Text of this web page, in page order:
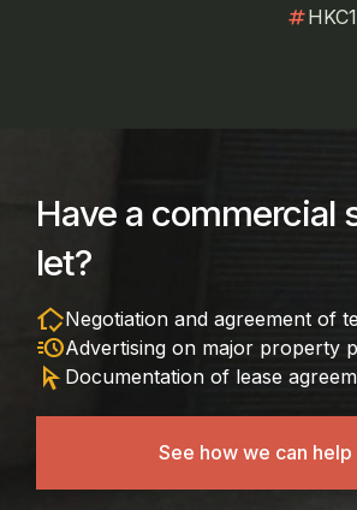
numbers
Have a commercial
let?
in_home_modeNegotiation and agreement of
acuteAdvertising on major property
arrow_selector_tool Documentation of lease
See how we can help